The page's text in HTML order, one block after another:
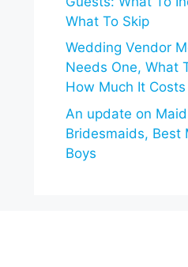
What To Skip
Wedding Vendor
Needs One, What
How Much It Costs
An update on
Bridesmaids, Best
Boys